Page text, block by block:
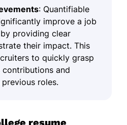
: Quantifiable
improve a job
providing clear
their impact. This
to quickly grasp
and
roles.
resume